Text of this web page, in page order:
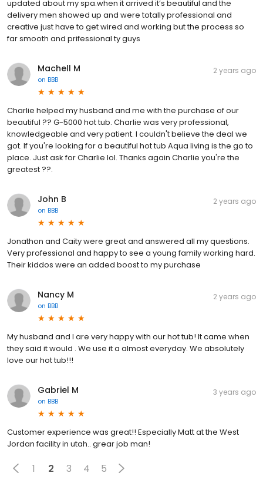
updated about my spa.when it arrived it’s beautiful and the
delivery men showed up and were totally professional and
creative just have to get wired and working but the process so
far smooth and prifessional ty guys
Machell M
on BBB
2 years ago
Charlie helped my husband and me with the purchase of our
beautiful ?? G-5000 hot tub. Charlie was very professional,
knowledgeable and very patient. I couldn't believe the deal we
got. If you're looking for a beautiful hot tub Aqua living is the go to
place. Just ask for Charlie lol. Thanks again Charlie you're the
greatest ??.
John B
on BBB
2 years ago
Jonathon and Caity were great and answered all my questions.
Very professional and happy to see a young family working hard.
Their kiddos were an added boost to my purchase
Nancy M
on BBB
2 years ago
My husband and I are very happy with our hot tub! It came when
they said it would . We use it a almost everyday. We absolutely
love our hot tub!!!
Gabriel M
on BBB
3 years ago
Customer experience was great!! Especially Matt at the West
Jordan facility in utah.. grear job man!
1 2 3 4 5